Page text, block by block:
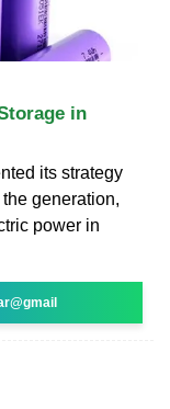
in
its strategy
generation,
power in